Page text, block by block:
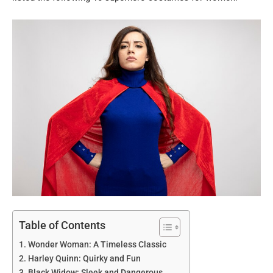
Table of Contents
Wonder Woman: A Timeless Classic
Harley Quinn: Quirky and Fun